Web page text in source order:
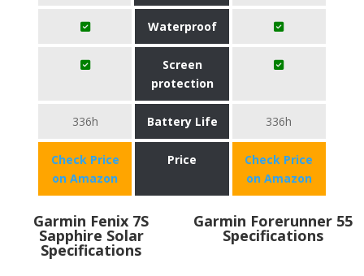
Waterproof
Screen
protection
336h Battery Life 336h
Check Price
on Amazon
Price
Check Price
on Amazon
Garmin Fenix 7S
Sapphire Solar
Specifications
Garmin Forerunner 55
Specifications